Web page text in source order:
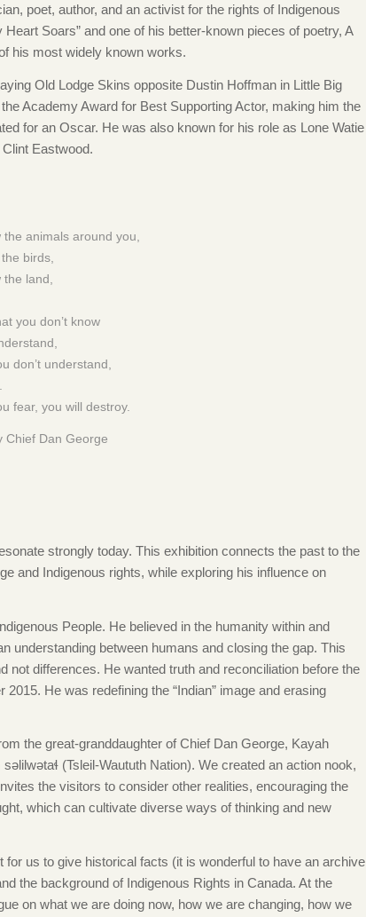
poet, author, and an activist for the rights of Indigenous
Soars” and one of his better-known pieces of poetry, A
his most widely known works.
Old Lodge Skins opposite Dustin Hoffman in Little Big
Academy Award for Best Supporting Actor, making him the
for an Oscar. He was also known for his role as Lone Watie
Eastwood.
the animals around you,
birds,
the land,
you don’t know
don’t understand,
fear, you will destroy.
Chief Dan George
strongly today. This exhibition connects the past to the
and Indigenous rights, while exploring his influence on
People. He believed in the humanity within and
understanding between humans and closing the gap. This
not differences. He wanted truth and reconciliation before the
He was redefining the “Indian” image and erasing
the great-granddaughter of Chief Dan George, Kayah
(Tsleil-Waututh Nation). We created an action nook,
the visitors to consider other realities, encouraging the
which can cultivate diverse ways of thinking and new
us to give historical facts (it is wonderful to have an archive
the background of Indigenous Rights in Canada. At the
on what we are doing now, how we are changing, how we